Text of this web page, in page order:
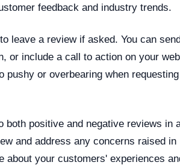
feedback and industry trends.
leave a review if asked. You can
or include a call to action on your
or overbearing when requesting
both positive and negative reviews in
and address any concerns raised in
about your customers' experiences